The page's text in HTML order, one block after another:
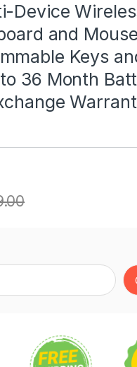
Device
and Mouse
Keys
36 Month